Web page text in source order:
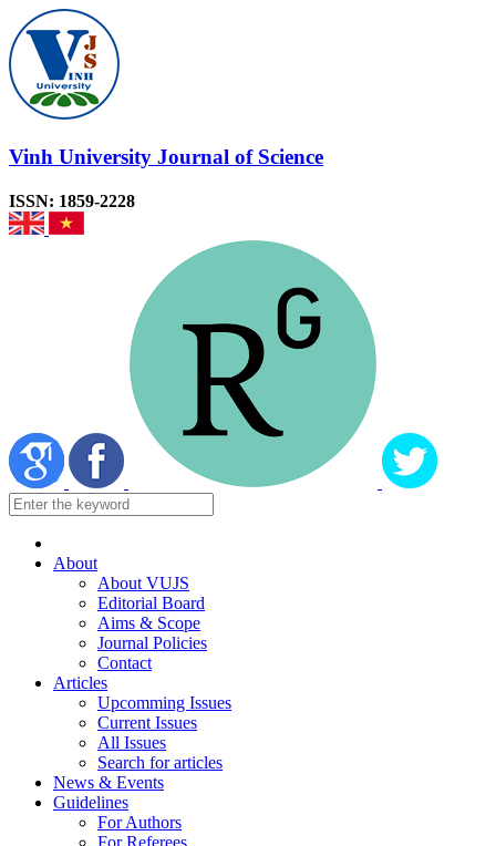
Vinh University Journal of Science
ISSN: 1859-2228
About
About VUJS
Editorial Board
Aims & Scope
Journal Policies
Contact
Articles
Upcomming Issues
Current Issues
All Issues
Search for articles
News & Events
Guidelines
For Authors
For Referees